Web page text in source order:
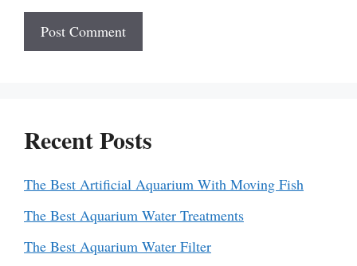
Recent Posts
The Best Artificial Aquarium With Moving Fish
The Best Aquarium Water Treatments
The Best Aquarium Water Filter